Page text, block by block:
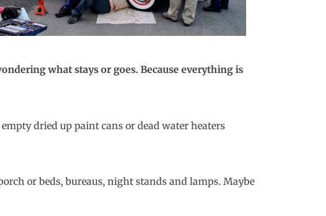
what stays or goes. Because everything is
dried up paint cans or dead water heaters
or beds, bureaus, night stands and lamps. Maybe